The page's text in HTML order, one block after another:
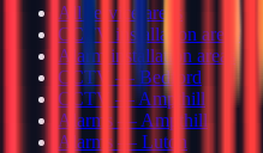
All service areas
CCTV installation areas
Alarm installation areas
CCTV — Bedford
CCTV — Ampthill
Alarms — Ampthill
Alarms — Luton